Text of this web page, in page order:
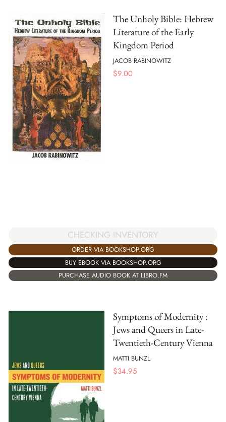
The Unholy Bible: Hebrew
Literature of the Early
Kingdom Period
JACOB RABINOWITZ
$9.00
CHECKING INVENTORY
ORDER VIA BOOKSHOP.ORG
BUY EBOOK VIA BOOKSHOP.ORG
PURCHASE AUDIO BOOK AT LIBRO.FM
Symptoms of Modernity :
Jews and Queers in Late-
Twentieth-Century Vienna
MATTI BUNZL
$34.95